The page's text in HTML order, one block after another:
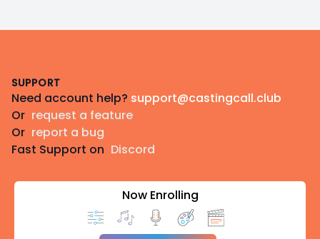
SUPPORT
Need account help? support@castingcall.club
Or request a feature
Or report a bug
Fast Support on Discord
Now Enrolling